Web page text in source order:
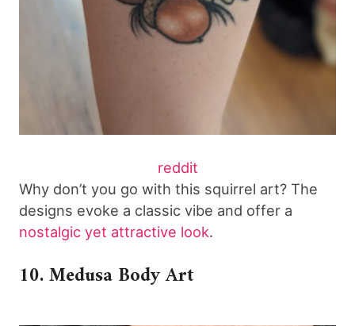
reddit
Why don’t you go with this squirrel art? The
designs evoke a classic vibe and offer a
nostalgic yet attractive look.
10. Medusa Body Art